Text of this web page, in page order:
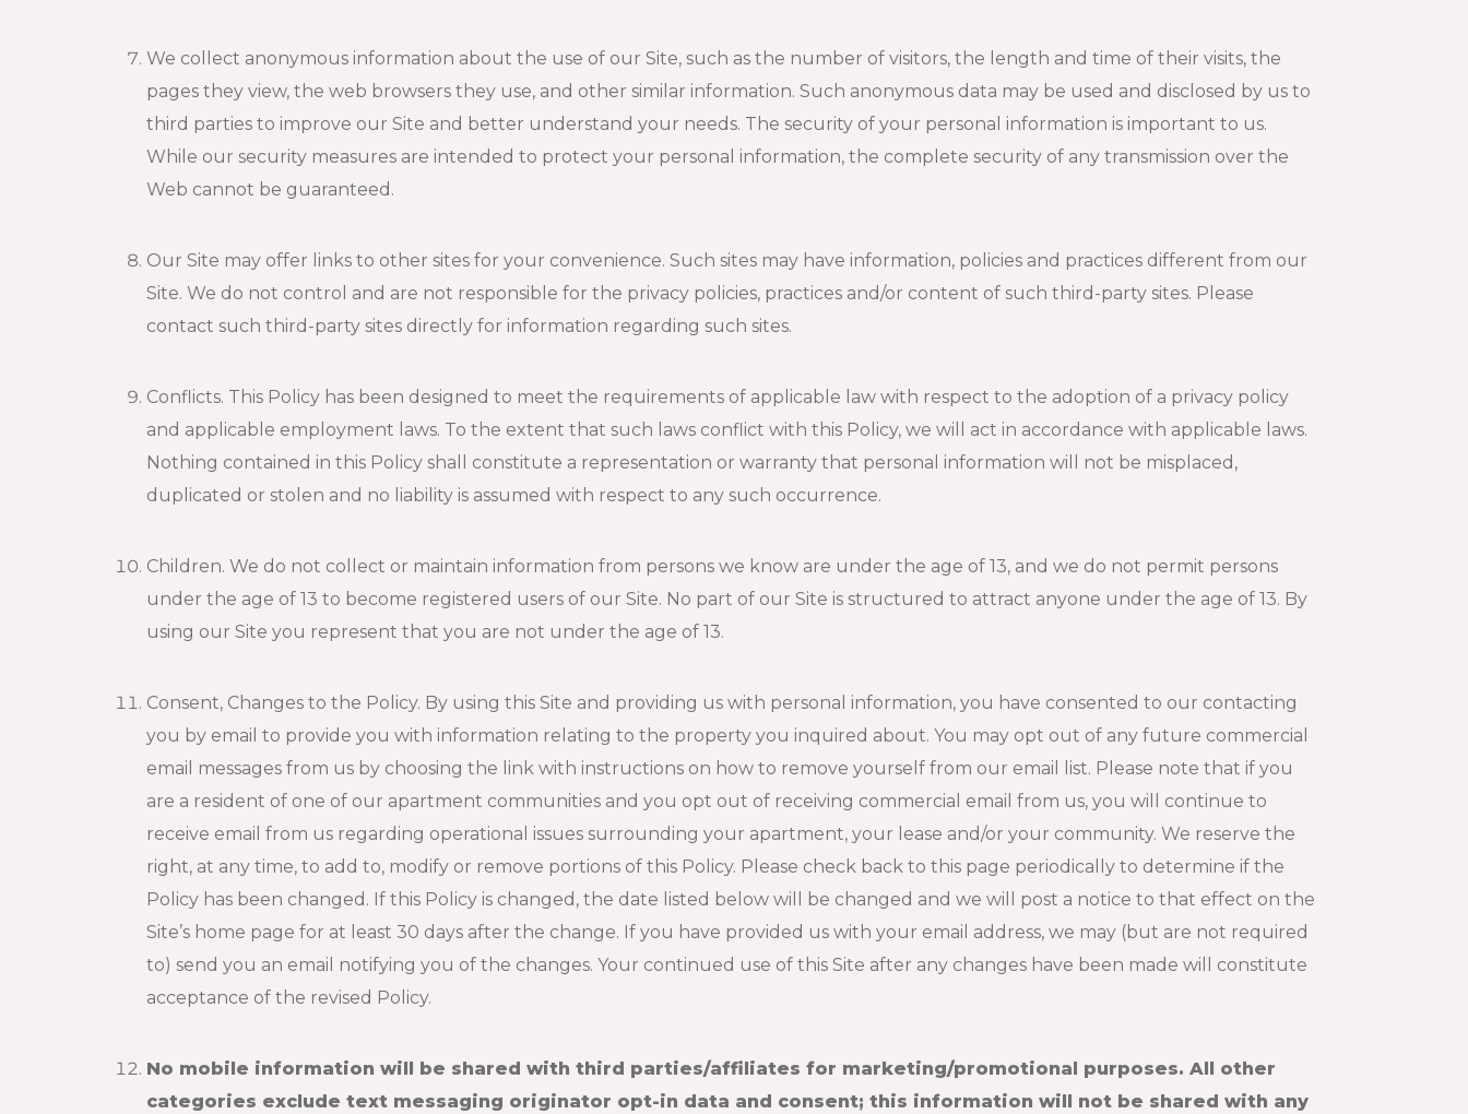
We collect anonymous information about the use of our Site, such as the number of visitors, the length and time of their visits, the
pages they view, the web browsers they use, and other similar information. Such anonymous data may be used and disclosed by us to
third parties to improve our Site and better understand your needs. The security of your personal information is important to us.
While our security measures are intended to protect your personal information, the complete security of any transmission over the
Web cannot be guaranteed.
Our Site may offer links to other sites for your convenience. Such sites may have information, policies and practices different from our
Site. We do not control and are not responsible for the privacy policies, practices and/or content of such third-party sites. Please
contact such third-party sites directly for information regarding such sites.
Conflicts. This Policy has been designed to meet the requirements of applicable law with respect to the adoption of a privacy policy
and applicable employment laws. To the extent that such laws conflict with this Policy, we will act in accordance with applicable laws.
Nothing contained in this Policy shall constitute a representation or warranty that personal information will not be misplaced,
duplicated or stolen and no liability is assumed with respect to any such occurrence.
Children. We do not collect or maintain information from persons we know are under the age of 13, and we do not permit persons
under the age of 13 to become registered users of our Site. No part of our Site is structured to attract anyone under the age of 13. By
using our Site you represent that you are not under the age of 13.
Consent, Changes to the Policy. By using this Site and providing us with personal information, you have consented to our contacting
you by email to provide you with information relating to the property you inquired about. You may opt out of any future commercial
email messages from us by choosing the link with instructions on how to remove yourself from our email list. Please note that if you
are a resident of one of our apartment communities and you opt out of receiving commercial email from us, you will continue to
receive email from us regarding operational issues surrounding your apartment, your lease and/or your community. We reserve the
right, at any time, to add to, modify or remove portions of this Policy. Please check back to this page periodically to determine if the
Policy has been changed. If this Policy is changed, the date listed below will be changed and we will post a notice to that effect on the
Site’s home page for at least 30 days after the change. If you have provided us with your email address, we may (but are not required
to) send you an email notifying you of the changes. Your continued use of this Site after any changes have been made will constitute
acceptance of the revised Policy.
No mobile information will be shared with third parties/affiliates for marketing/promotional purposes. All other
categories exclude text messaging originator opt-in data and consent; this information will not be shared with any